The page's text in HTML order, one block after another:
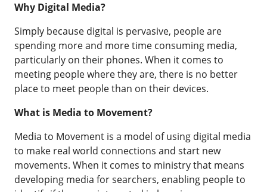
Why Digital Media?
Simply because digital is pervasive, people are
spending more and more time consuming media,
particularly on their phones. When it comes to
meeting people where they are, there is no better
place to meet people than on their devices.
What is Media to Movement?
Media to Movement is a model of using digital media
to make real world connections and start new
movements. When it comes to ministry that means
developing media for searchers, enabling people to